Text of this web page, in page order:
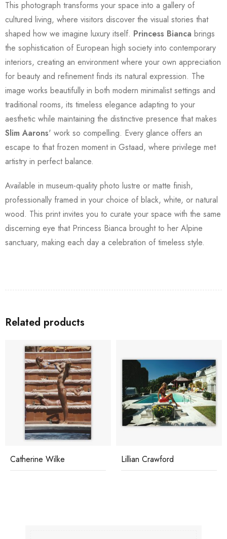
This photograph transforms your space into a gallery of
cultured living, where visitors discover the visual stories that
shaped how we imagine luxury itself. Princess Bianca brings
the sophistication of European high society into contemporary
interiors, creating an environment where your own appreciation
for beauty and refinement finds its natural expression. The
image works beautifully in both modern minimalist settings and
traditional rooms, its timeless elegance adapting to your
aesthetic while maintaining the distinctive presence that makes
Slim Aarons' work so compelling. Every glance offers an
escape to that frozen moment in Gstaad, where privilege met
artistry in perfect balance.
Available in museum-quality photo lustre or matte finish,
professionally framed in your choice of black, white, or natural
wood. This print invites you to curate your space with the same
discerning eye that Princess Bianca brought to her Alpine
sanctuary, making each day a celebration of timeless style.
Related products
Catherine Wilke Lillian Crawford